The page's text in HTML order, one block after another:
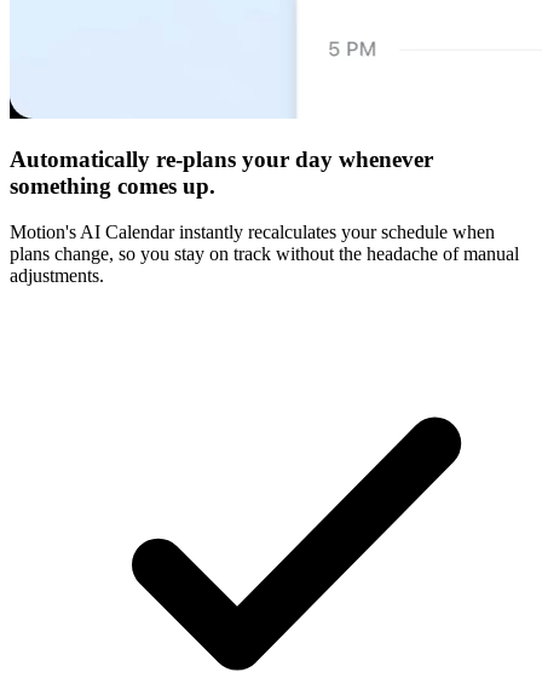
Automatically re-plans your day whenever
something comes up.
Motion's AI Calendar instantly recalculates your schedule when
plans change, so you stay on track without the headache of manual
adjustments.